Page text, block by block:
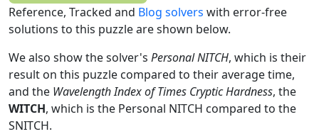
Reference, Tracked and Blog solvers with error-free
solutions to this puzzle are shown below.
We also show the solver's Personal NITCH, which is their
result on this puzzle compared to their average time,
and the Wavelength Index of Times Cryptic Hardness, the
WITCH, which is the Personal NITCH compared to the
SNITCH.